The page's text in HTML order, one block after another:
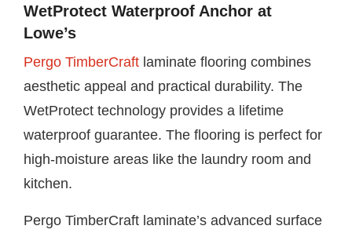
WetProtect Waterproof Anchor at
Lowe’s
Pergo TimberCraft laminate flooring combines
aesthetic appeal and practical durability. The
WetProtect technology provides a lifetime
waterproof guarantee. The flooring is perfect for
high-moisture areas like the laundry room and
kitchen.
Pergo TimberCraft laminate’s advanced surface